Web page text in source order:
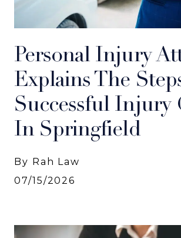
Personal Injury
Explains The
Successful Injury
In Springfield
By Rah Law
07/15/2026